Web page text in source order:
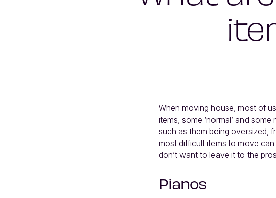
When moving house, most of
items, some ‘normal’ and
such as them being oversized,
most difficult items to move
don’t want to leave it to the
Pianos